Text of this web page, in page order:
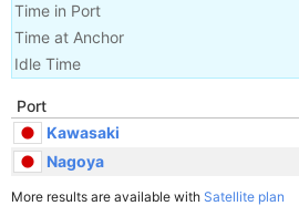
Time in Port
Time at Anchor
Idle Time
Port
Kawasaki
Nagoya
More results are available with Satellite plan